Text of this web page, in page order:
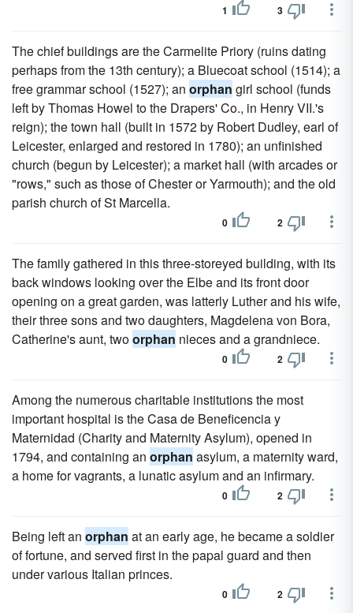
1 3
The chief buildings are the Carmelite Priory (ruins dating
perhaps from the 13th century); a Bluecoat school (1514); a
free grammar school (1527); an orphan girl school (funds
left by Thomas Howel to the Drapers' Co., in Henry VII.'s
reign); the town hall (built in 1572 by Robert Dudley, earl of
Leicester, enlarged and restored in 1780); an unfinished
church (begun by Leicester); a market hall (with arcades or
"rows," such as those of Chester or Yarmouth); and the old
parish church of St Marcella.
0 2
The family gathered in this three-storeyed building, with its
back windows looking over the Elbe and its front door
opening on a great garden, was latterly Luther and his wife,
their three sons and two daughters, Magdelena von Bora,
Catherine's aunt, twoorphan nieces and a grandniece.
0 2
Among the numerous charitable institutions the most
important hospital is the Casa de Beneficencia y
Maternidad (Charity and Maternity Asylum), opened in
1794, and containing an orphan asylum, a maternity ward,
a home for vagrants, a lunatic asylum and an infirmary.
0 2
Being left an orphan at an early age, he became a soldier
of fortune, and served first in the papal guard and then
under various Italian princes.
0 2